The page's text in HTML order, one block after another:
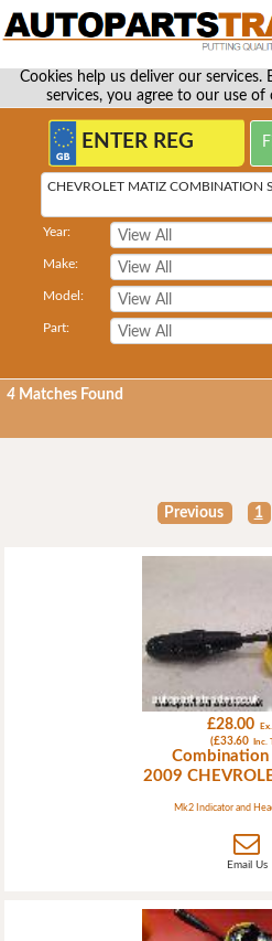
Cookies help us deliver our services.
services, you agree to our use of
CHEVROLET MATIZ COMBINATION
Year:
Make:
Model:
Part:
4 Matches Found
Previous 1
£28.00
(£33.60 Inc.
Combination
2009
Mk2 Indicator and
Email Us